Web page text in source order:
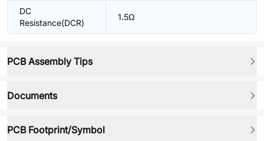
DC
Resistance(DCR)
1.5Ω
PCB Assembly Tips
Documents
PCB Footprint/Symbol